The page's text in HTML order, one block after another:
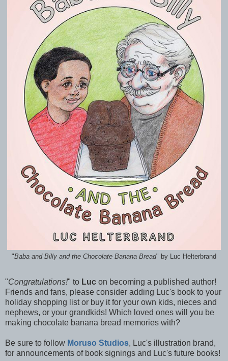
"Baba and Billy and the Chocolate Banana Bread" by Luc Helterbrand
"Congratulations!" to Luc on becoming a published author!
Friends and fans, please consider adding Luc's book to your
holiday shopping list or buy it for your own kids, nieces and
nephews, or your grandkids! Which loved ones will you be
making chocolate banana bread memories with?
Be sure to follow Moruso Studios, Luc's illustration brand,
for announcements of book signings and Luc's future books!